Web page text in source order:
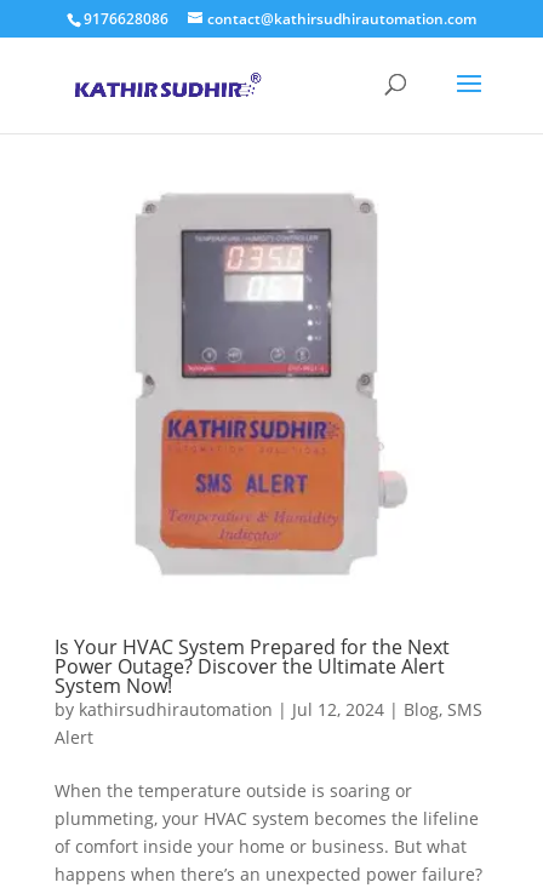
9176628086 contact@kathirsudhirautomation.com
Is Your HVAC System Prepared for the Next
Power Outage? Discover the Ultimate Alert
System Now!
by kathirsudhirautomation | Jul 12, 2024| Blog, SMS
Alert
When the temperature outside is soaring or
plummeting, your HVAC system becomes the lifeline
of comfort inside your home or business. But what
happens when there’s an unexpected power failure?